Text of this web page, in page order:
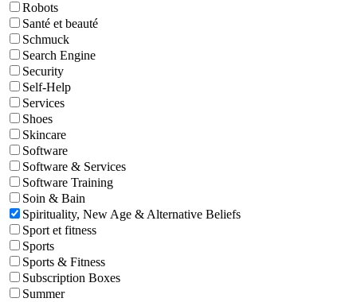
Robots
Santé et beauté
Schmuck
Search Engine
Security
Self-Help
Services
Shoes
Skincare
Software
Software & Services
Software Training
Soin & Bain
Spirituality, New Age & Alternative Beliefs
Sport et fitness
Sports
Sports & Fitness
Subscription Boxes
Summer